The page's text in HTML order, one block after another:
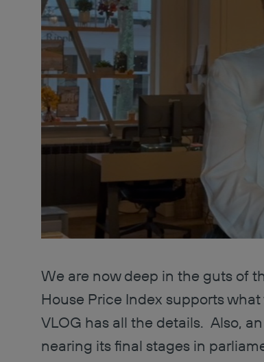
We are now deep in the guts of
House Price Index supports
VLOG has all the details. Also,
nearing its final stages in